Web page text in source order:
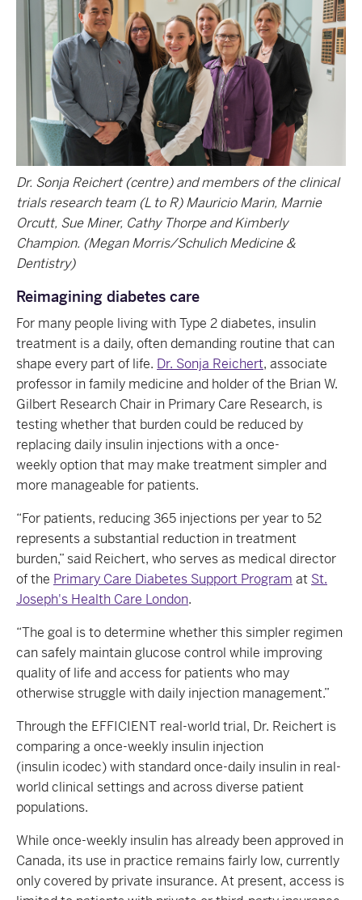
Dr. Sonja Reichert (centre) and members of the clinical
trials research team (L to R) Mauricio Marin, Marnie
Orcutt, Sue Miner, Cathy Thorpe and Kimberly
Champion. (Megan Morris/Schulich Medicine &
Dentistry)
Reimagining diabetes care
For many people living with Type 2 diabetes, insulin
treatment is a daily, often demanding routine that can
shape every part of life. Dr. Sonja Reichert, associate
professor in family medicine and holder of the Brian W.
Gilbert Research Chair in Primary Care Research, is
testing whether that burden could be reduced by
replacing daily insulin injections with a once-
weekly option that may make treatment simpler and
more manageable for patients.
“For patients, reducing 365 injections per year to 52
represents a substantial reduction in treatment
burden,” said Reichert, who serves as medical director
of the Primary Care Diabetes Support Program at St.
Joseph's Health Care London.
“The goal is to determine whether this simpler regimen
can safely maintain glucose control while improving
quality of life and access for patients who may
otherwise struggle with daily injection management.”
Through the EFFICIENT real-world trial, Dr. Reichert is
comparing a once-weekly insulin injection
(insulin icodec) with standard once-daily insulin in real-
world clinical settings and across diverse patient
populations.
While once-weekly insulin has already been approved in
Canada, its use in practice remains fairly low, currently
only covered by private insurance. At present, access is